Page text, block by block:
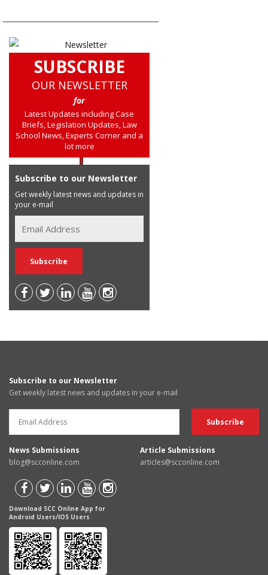
SUBSCRIBE
OUR NEWSLETTER
for
Latest Updates including Case
Briefs, Legislation Updates, Law
School News, Experts Corner and a
lot more
Subscribe to our Newsletter
Get weekly latest news and updates in
your e-mail
Subscribe to our Newsletter
Get weekly latest news and updates in your e-mail
News Submissions
blog@scconline.com
Article Submissions
articles@scconline.com
Download SCC Online App for
Android Users/IOS Users